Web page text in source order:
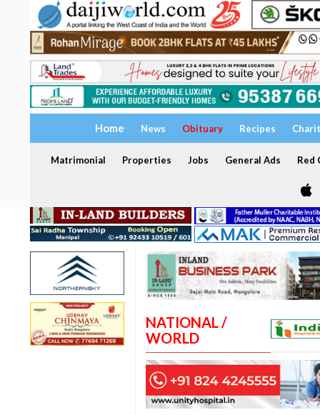
Home News Obituary Recipes
Matrimonial Properties Jobs General Ads Red
NATIONAL /
WORLD